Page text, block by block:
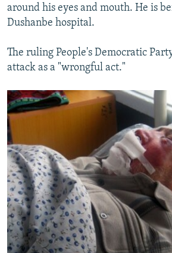
around his eyes and mouth. He is
Dushanbe hospital.
The ruling People's Democratic
attack as a "wrongful act."